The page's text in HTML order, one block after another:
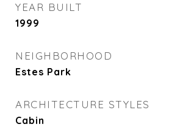
YEAR BUILT
1999
NEIGHBORHOOD
Estes Park
ARCHITECTURE STYLES
Cabin